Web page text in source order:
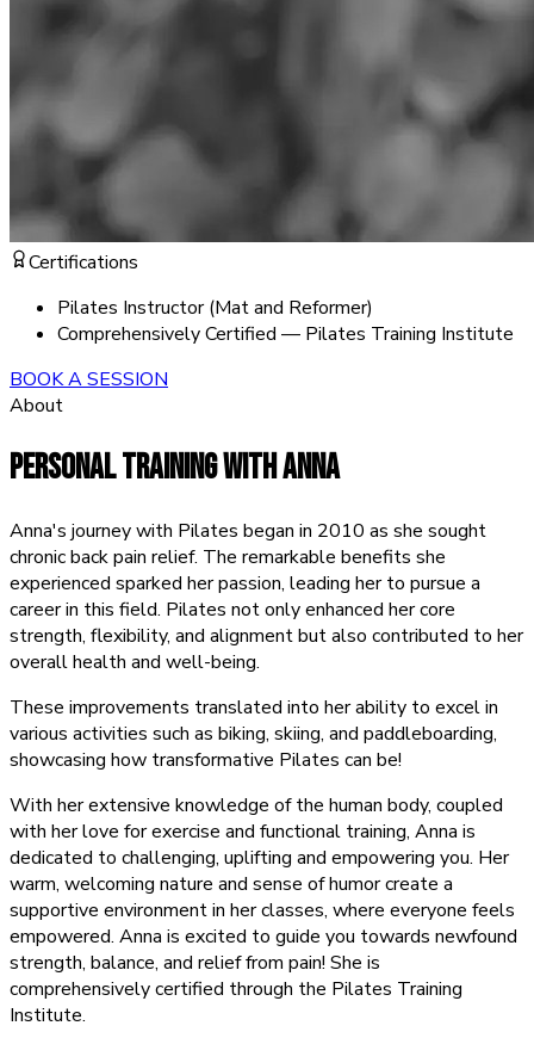
Certifications
Pilates Instructor (Mat and Reformer)
Comprehensively Certified — Pilates Training Institute
BOOK A SESSION
About
PERSONAL TRAINING WITHANNA
Anna's journey with Pilates began in 2010 as she sought
chronic back pain relief. The remarkable benefits she
experienced sparked her passion, leading her to pursue a
career in this field. Pilates not only enhanced her core
strength, flexibility, and alignment but also contributed to her
overall health and well-being.
These improvements translated into her ability to excel in
various activities such as biking, skiing, and paddleboarding,
showcasing how transformative Pilates can be!
With her extensive knowledge of the human body, coupled
with her love for exercise and functional training, Anna is
dedicated to challenging, uplifting and empowering you. Her
warm, welcoming nature and sense of humor create a
supportive environment in her classes, where everyone feels
empowered. Anna is excited to guide you towards newfound
strength, balance, and relief from pain! She is
comprehensively certified through the Pilates Training
Institute.